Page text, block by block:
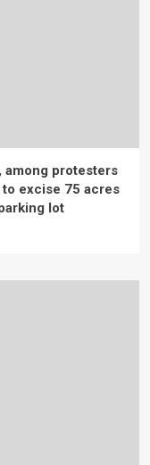
among protesters
excise 75 acres
lot